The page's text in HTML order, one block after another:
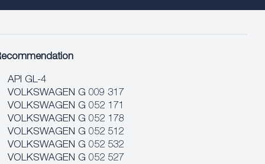
API GL-4
VOLKSWAGEN G 009 317
VOLKSWAGEN G 052 171
VOLKSWAGEN G 052 178
VOLKSWAGEN G 052 512
VOLKSWAGEN G 052 532
VOLKSWAGEN G 052 527